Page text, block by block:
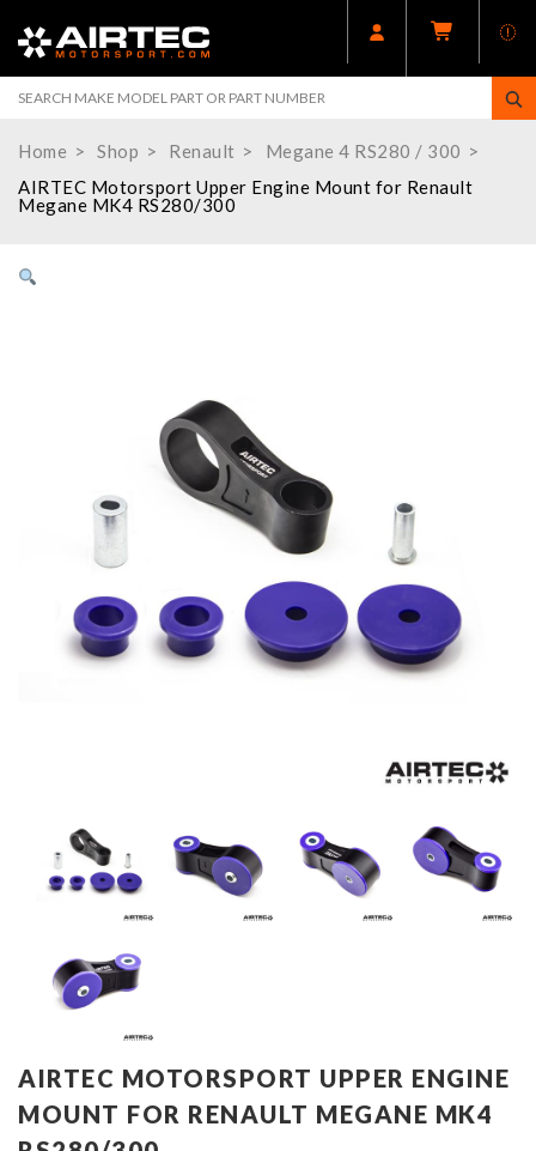
Home Shop Renault
Megane 4 RS280 / 300
AIRTEC Motorsport Upper Engine Mount for Renault
Megane MK4 RS280/300
AIRTEC MOTORSPORT UPPER ENGINE
MOUNT FOR RENAULT MEGANE MK4